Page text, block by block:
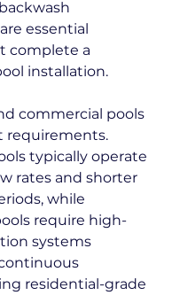
essential
complete a
installation.
commercial pools
requirements.
typically operate
rates and shorter
while
require high-
systems
residential-grade